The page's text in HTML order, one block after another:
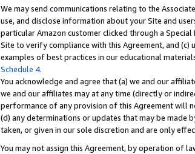
We may send communications relating to the
use, and disclose information about your Site and
particular Amazon customer clicked through a
Site to verify compliance with this Agreement, and
examples of best practices in our educational
Schedule 4.
You acknowledge and agree that (a) we and our
we and our affiliates may at any time (directly or
performance of any provision of this Agreement will
(d) any determinations or updates that may be made
taken, or given in our sole discretion and are only
You may not assign this Agreement, by operation of